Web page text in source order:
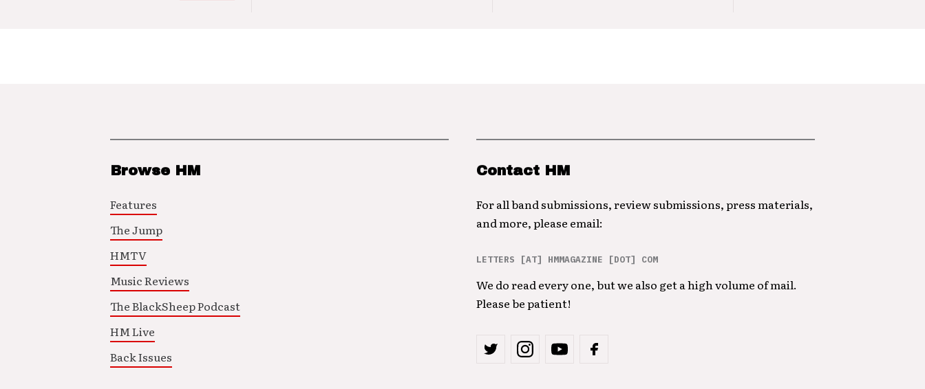
Browse HM
Features
The Jump
HMTV
Music Reviews
The BlackSheep Podcast
HM Live
Back Issues
Contact HM
For all band submissions, review submissions, press materials,
and more, please email:
LETTERS [AT] HMMAGAZINE [DOT] COM
We do read every one, but we also get a high volume of mail.
Please be patient!